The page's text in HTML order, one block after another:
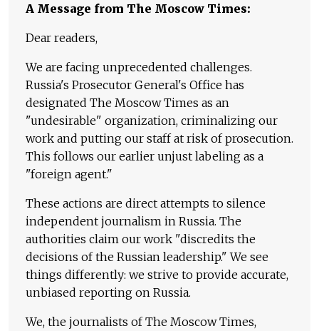
A Message from The Moscow Times:
Dear readers,
We are facing unprecedented challenges.
Russia's Prosecutor General's Office has
designated The Moscow Times as an
"undesirable" organization, criminalizing our
work and putting our staff at risk of prosecution.
This follows our earlier unjust labeling as a
"foreign agent."
These actions are direct attempts to silence
independent journalism in Russia. The
authorities claim our work "discredits the
decisions of the Russian leadership." We see
things differently: we strive to provide accurate,
unbiased reporting on Russia.
We, the journalists of The Moscow Times,